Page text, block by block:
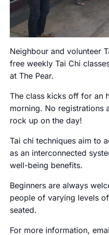
Neighbour and volunteer
free weekly Tai Chi
at The Pear.
The class kicks off for an
morning. No registrations
rock up on the day!
Tai chi techniques aim to
as an interconnected
well-being benefits.
Beginners are always
people of varying levels
seated.
For more information,